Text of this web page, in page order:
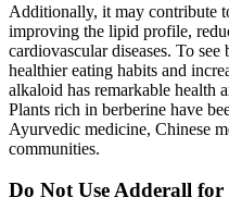
Additionally, it may contribute
improving the lipid profile,
cardiovascular diseases. To
healthier eating habits and
alkaloid has remarkable health
Plants rich in berberine have
Ayurvedic medicine, Chinese
communities.
Do Not Use Adderall for